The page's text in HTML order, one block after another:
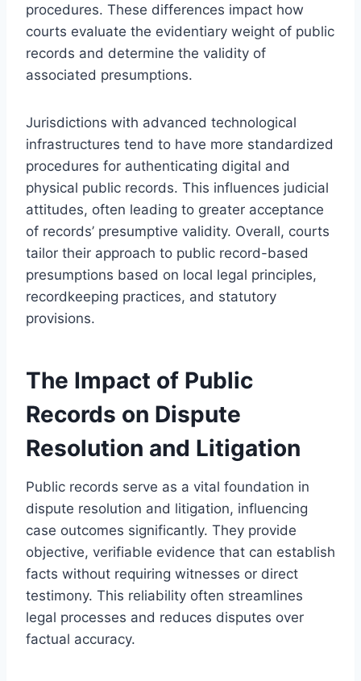
procedures. These differences impact how
courts evaluate the evidentiary weight of public
records and determine the validity of
associated presumptions.
Jurisdictions with advanced technological
infrastructures tend to have more standardized
procedures for authenticating digital and
physical public records. This influences judicial
attitudes, often leading to greater acceptance
of records’ presumptive validity. Overall, courts
tailor their approach to public record-based
presumptions based on local legal principles,
recordkeeping practices, and statutory
provisions.
The Impact of Public
Records on Dispute
Resolution and Litigation
Public records serve as a vital foundation in
dispute resolution and litigation, influencing
case outcomes significantly. They provide
objective, verifiable evidence that can establish
facts without requiring witnesses or direct
testimony. This reliability often streamlines
legal processes and reduces disputes over
factual accuracy.